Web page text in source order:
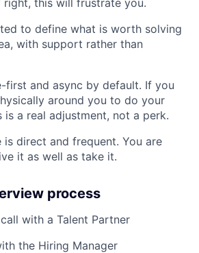
this will frustrate you.
to define what is worth solving
with support rather than
first and async by default. If you
around you to do your
is a real adjustment, not a perk.
is direct and frequent. You are
it as well as take it.
process
with a Talent Partner
the Hiring Manager